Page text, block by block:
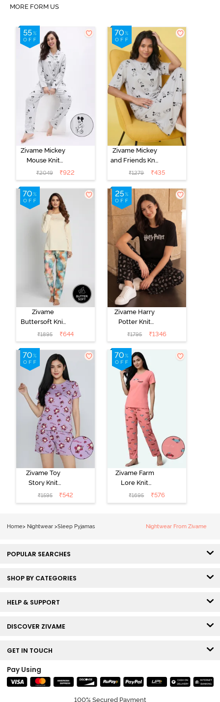
MORE FORM US
Zivame Mickey
Mouse Knit
Cotton Pyjama
Set - Vapor Blue
₹2049 ₹922
Zivame Mickey
and Friends Knit
Cotton
Loungewear
Dress - Vapor
Blue
₹1279 ₹435
Zivame
Buttersoft Knit
Poly Pyjama Set
- Ethereal
Green
₹1895 ₹644
Zivame Harry
Potter Knit
Cotton
Loungewear
Set - Black
Beauty
₹1795 ₹1346
Zivame Toy
Story Knit
Cotton Sleep
Short Set -
₹1595 ₹542
Zivame Farm
Lore Knit
Cotton Pyjama
Set - Peaches
₹1695 ₹576
Home> Nightwear >Sleep Pyjamas Nightwear From Zivame
POPULAR SEARCHES
SHOP BY CATEGORIES
HELP & SUPPORT
DISCOVER ZIVAME
GET IN TOUCH
Pay Using
100% Secured Payment